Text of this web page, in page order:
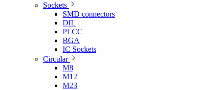
Sockets
SMD connectors
DIL
PLCC
BGA
IC Sockets
Circular
M8
M12
M23